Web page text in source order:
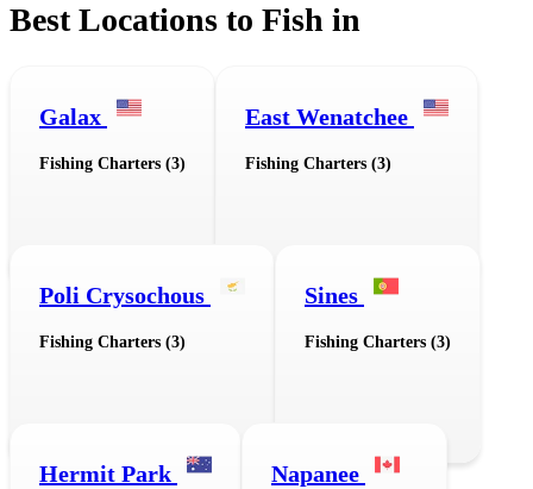
Best Locations to Fish in
Galax
Fishing Charters (3)
East Wenatchee
Fishing Charters (3)
Poli Crysochous
Fishing Charters (3)
Sines
Fishing Charters (3)
Hermit Park Napanee